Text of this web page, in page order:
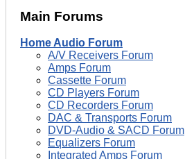
Main Forums
Home Audio Forum
A/V Receivers Forum
Amps Forum
Cassette Forum
CD Players Forum
CD Recorders Forum
DAC & Transports Forum
DVD-Audio & SACD Forum
Equalizers Forum
Integrated Amps Forum